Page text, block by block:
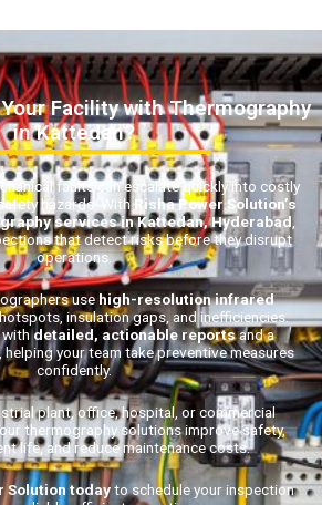
Facility with Thermography
in Kattedan?
faults can escalate quickly into costly
hazards. WithRisha Power Solution’s
services in Kattedan, Hyderabad
that detect risks before they disrupt
operations.
usehigh-resolution infrared
insulation gaps, and inefficiencies.
withdetailed, actionable reportsand a
your team take preventive measures
confidently.
plant, office, hospital, or commercial
thermography solutions improve safety,
life, and reduce maintenance costs.
Solution todayto schedule your inspection